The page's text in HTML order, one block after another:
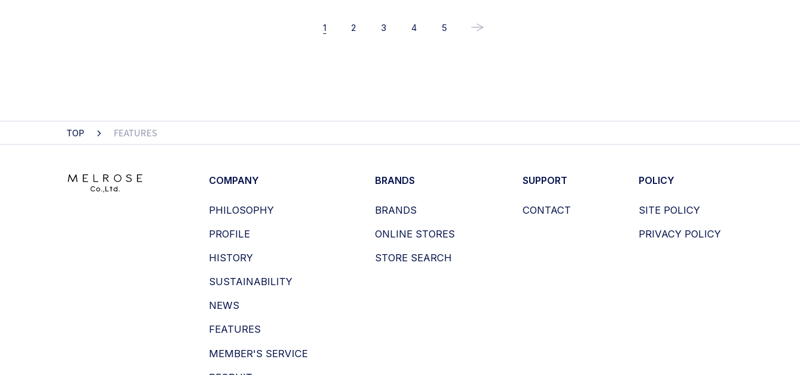
1 2 3 4 5
TOP FEATURES
COMPANY
PHILOSOPHY
PROFILE
HISTORY
SUSTAINABILITY
NEWS
FEATURES
MEMBER'S SERVICE
BRANDS
BRANDS
ONLINE STORES
STORE SEARCH
SUPPORT
CONTACT
POLICY
SITE POLICY
PRIVACY POLICY